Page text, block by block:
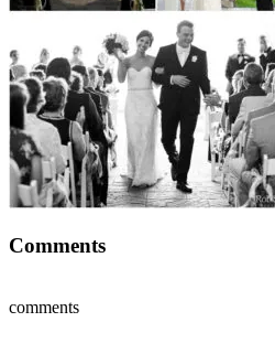
Comments
comments